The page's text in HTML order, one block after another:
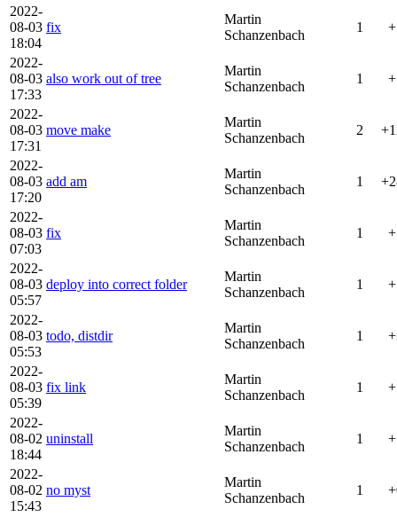
2022-
08-03
18:04
fix
Martin
Schanzenbach
1
2022-
08-03
17:33
also work out of tree
Martin
Schanzenbach
1
2022-
08-03
17:31
move make
Martin
Schanzenbach
2
2022-
08-03
17:20
add am
Martin
Schanzenbach
1
2022-
08-03
07:03
fix
Martin
Schanzenbach
1
2022-
08-03
05:57
deploy into correct folder
Martin
Schanzenbach
1
2022-
08-03
05:53
todo, distdir
Martin
Schanzenbach
1
2022-
08-03
05:39
fix link
Martin
Schanzenbach
1
2022-
08-02
18:44
uninstall
Martin
Schanzenbach
1
2022-
08-02
15:43
no myst
Martin
Schanzenbach
1